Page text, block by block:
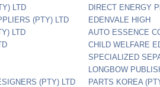
LTD
DIRECT ENERGY
(PTY) LTD
EDENVALE HIGH
LTD
AUTO ESSENCE
CHILD WELFARE
SPECIALIZED
LONGBOW
(PTY) LTD
PARTS KOREA